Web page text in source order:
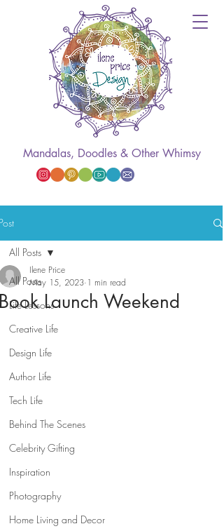
Mandalas, Doodles & Other Whimsy
All Posts
Life Lessons
Creative Life
Design Life
Author Life
Tech Life
Behind The Scenes
Celebrity Gifting
Inspiration
Photography
Home Living and Decor
All Posts
Launch Weekend
Ilene Price
May 15, 2023 1 min read